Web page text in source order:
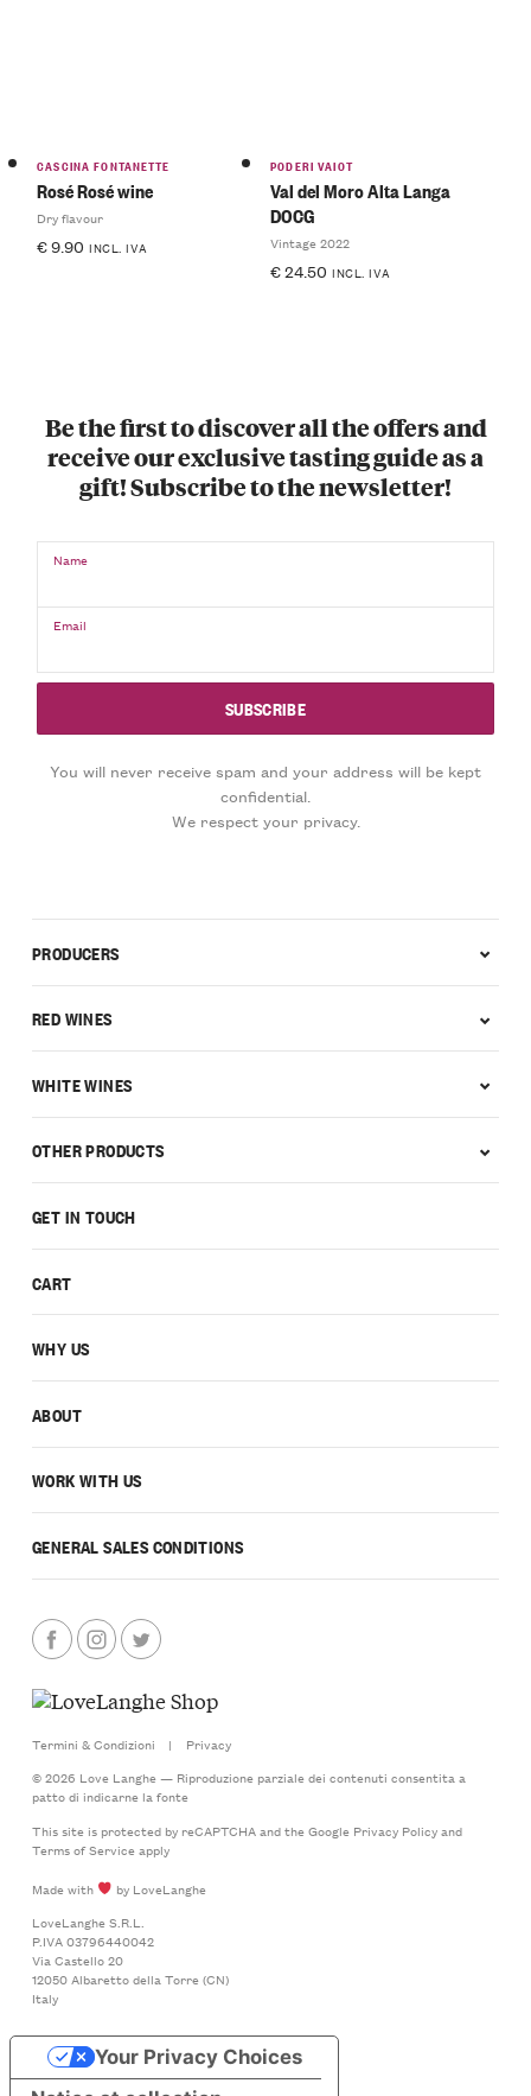
CASCINA FONTANETTE
Rosé Rosé wine
Dry flavour
€9.90 INCL. IVA
PODERI VAIOT
Val del Moro Alta Langa
DOCG
Vintage 2022
€24.50 INCL. IVA
Be the first to discover all the offers and
receive our exclusive tasting guide as a
gift! Subscribe to the newsletter!
Name
Email
You will never receive spam and your address will be kept
confidential.
We respect your privacy.
GET IN TOUCH
CART
WHY US
ABOUT
WORK WITH US
GENERAL SALES CONDITIONS
PRODUCERS
RED WINES
WHITE WINES
OTHER PRODUCTS
Termini & Condizioni |
Privacy
© 2026 Love Langhe — Riproduzione parziale dei contenuti consentita a
patto di indicarne la fonte
This site is protected by reCAPTCHA and the Google Privacy Policyand
Terms of Serviceapply
Made with
by LoveLanghe
LoveLanghe S.R.L.
P.IVA 03796440042
Via Castello 20
12050 Albaretto della Torre (CN)
Italy
Your Privacy Choices